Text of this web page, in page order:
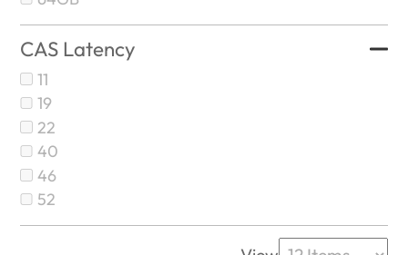
CAS Latency
11
19
22
40
46
52